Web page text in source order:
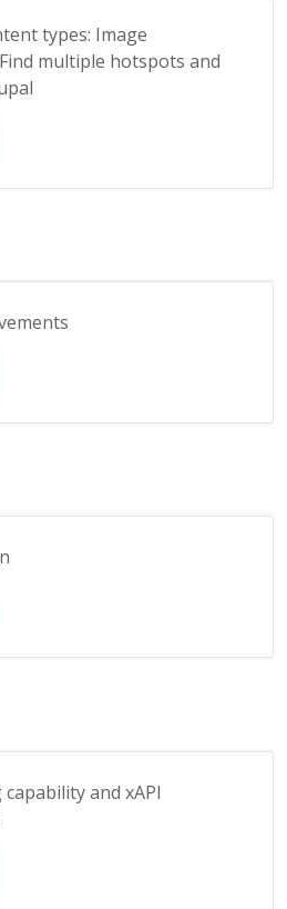
types: Image
multiple hotspots and
and xAPI